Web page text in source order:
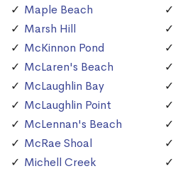
Maple Beach
Marsh Hill
McKinnon Pond
McLaren's Beach
McLaughlin Bay
McLaughlin Point
McLennan's Beach
McRae Shoal
Michell Creek